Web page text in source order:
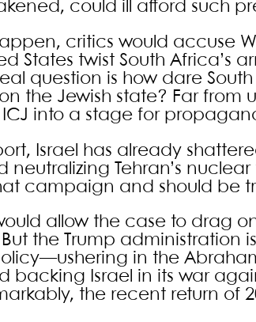
could ill afford such
critics would accuse
States twist South Africa’s
question is how dare
on the Jewish state? Far
into a stage for
Israel has already
neutralizing Tehran’s
campaign and should be
allow the case to drag
But the Trump
in the
backing Israel in its war
the recent return of